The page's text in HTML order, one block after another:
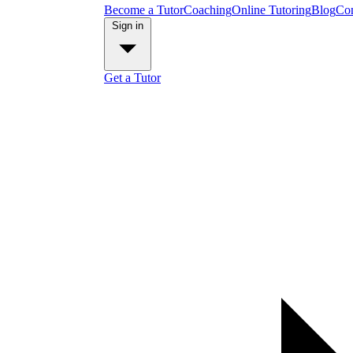
Become a TutorCoachingOnline TutoringBlog
Get a Tutor